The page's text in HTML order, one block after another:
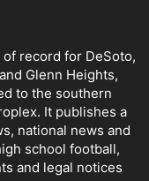
record for DeSoto,
Glenn Heights,
to the southern
It publishes a
national news and
school football,
and legal notices